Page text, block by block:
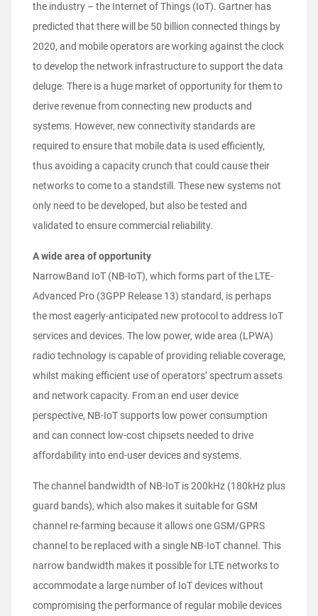
the industry – the Internet of Things (IoT). Gartner has
predicted that there will be 50 billion connected things by
2020, and mobile operators are working against the clock
to develop the network infrastructure to support the data
deluge. There is a huge market of opportunity for them to
derive revenue from connecting new products and
systems. However, new connectivity standards are
required to ensure that mobile data is used efficiently,
thus avoiding a capacity crunch that could cause their
networks to come to a standstill. These new systems not
only need to be developed, but also be tested and
validated to ensure commercial reliability.
A wide area of opportunity
NarrowBand IoT (NB-IoT), which forms part of the LTE-
Advanced Pro (3GPP Release 13) standard, is perhaps
the most eagerly-anticipated new protocol to address IoT
services and devices. The low power, wide area (LPWA)
radio technology is capable of providing reliable coverage,
whilst making efficient use of operators’ spectrum assets
and network capacity. From an end user device
perspective, NB-IoT supports low power consumption
and can connect low-cost chipsets needed to drive
affordability into end-user devices and systems.
The channel bandwidth of NB-IoT is 200kHz (180kHz plus
guard bands), which also makes it suitable for GSM
channel re-farming because it allows one GSM/GPRS
channel to be replaced with a single NB-IoT channel. This
narrow bandwidth makes it possible for LTE networks to
accommodate a large number of IoT devices without
compromising the performance of regular mobile devices